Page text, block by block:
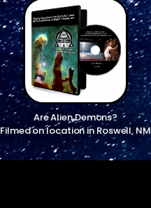
Are Alien Demons?
Filmed on location in Roswell, NM